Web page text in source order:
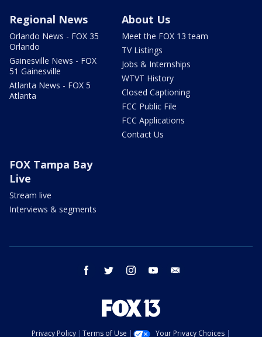
Regional News
Orlando News - FOX 35
Orlando
Gainesville News - FOX
51 Gainesville
Atlanta News - FOX 5
Atlanta
About Us
Meet the FOX 13 team
TV Listings
Jobs & Internships
WTVT History
Closed Captioning
FCC Public File
FCC Applications
Contact Us
FOX Tampa Bay
Live
Stream live
Interviews & segments
facebook twitter instagram youtube
Privacy Policy Terms of Use Your Privacy Choices